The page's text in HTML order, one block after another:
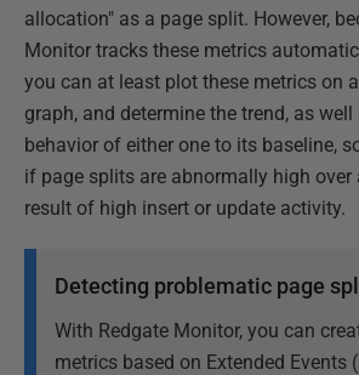
allocation" as a page split. However,
Monitor tracks these metrics
you can at least plot these metrics on
graph, and determine the trend, as
behavior of either one to its baseline,
if page splits are abnormally high over
result of high insert or update activity.
Detecting problematic page
With Redgate Monitor, you can
metrics based on Extended Events